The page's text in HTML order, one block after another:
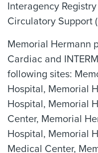
Interagency
Circulatory Support
Memorial Hermann
Cardiac and
following sites:
Hospital, Memorial
Hospital, Memorial
Center, Memorial
Hospital, Memorial
Medical Center,